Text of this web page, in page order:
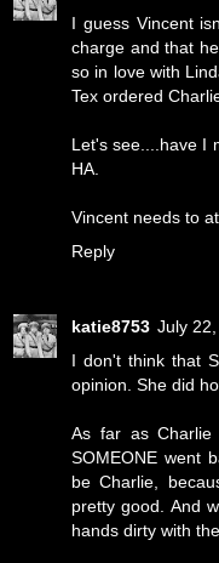
I guess Vincent
charge and that
so in love with
Tex ordered
Let's see....have I
HA.
Vincent needs to
Reply
katie8753 July
I don't think that
opinion. She did
As far as Charlie
SOMEONE went
be Charlie,
pretty good. And
hands dirty with